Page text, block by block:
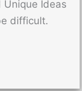
Ideas
difficult.